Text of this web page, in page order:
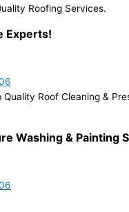
Roofing Services.
Experts!
Roof Cleaning &
Washing & Painting